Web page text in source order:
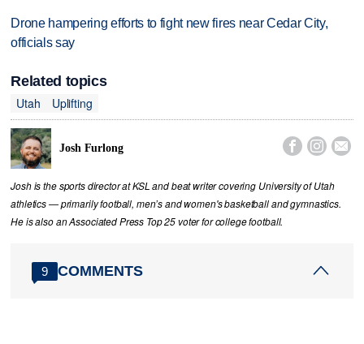
Drone hampering efforts to fight new fires near Cedar City,
officials say
Related topics
Utah
Uplifting
Josh Furlong   
Josh is the sports director at KSL and beat writer covering University of Utah
athletics — primarily football, men’s and women's basketball and gymnastics.
He is also an Associated Press Top 25 voter for college football.
9 COMMENTS